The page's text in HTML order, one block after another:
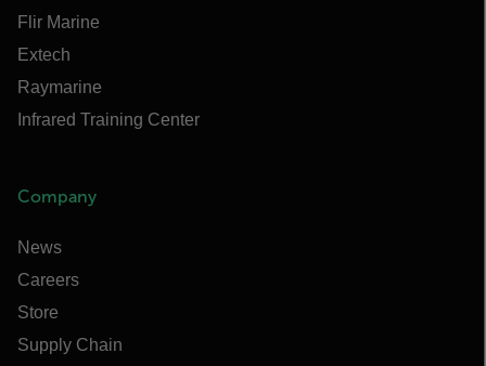
Flir Marine
Extech
Raymarine
Infrared Training Center
Company
News
Careers
Store
Supply Chain